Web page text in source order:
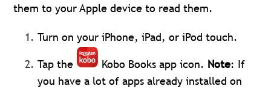
them to your Apple device to read them.
Turn on your iPhone, iPad, or iPod touch.
Tap the
Kobo Books app icon. Note: If
you have a lot of apps already installed on